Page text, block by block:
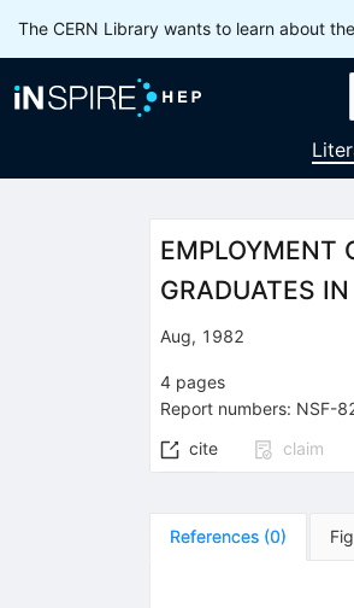
The CERN Library wants to learn about
EMPLOYMENT
GRADUATES
Aug, 1982
4 pages
Report numbers: NSF-
cite
claim
References (0)